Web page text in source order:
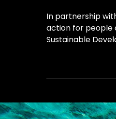
In partnership
action for people
Sustainable